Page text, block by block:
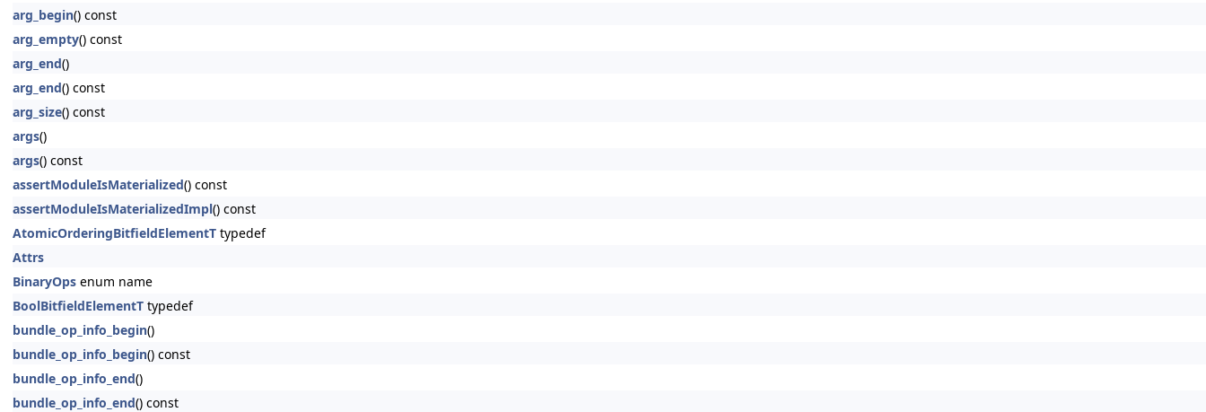
arg_begin() const
arg_empty() const
arg_end()
arg_end() const
arg_size() const
args()
args() const
assertModuleIsMaterialized() const
assertModuleIsMaterializedImpl() const
AtomicOrderingBitfieldElementT typedef
Attrs
BinaryOps enum name
BoolBitfieldElementT typedef
bundle_op_info_begin()
bundle_op_info_begin() const
bundle_op_info_end()
bundle_op_info_end() const